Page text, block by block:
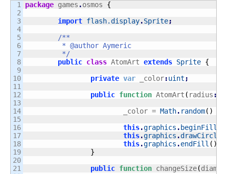
1
2
3
4
5
6
7
8
9
10
11
12
13
14
15
16
17
18
19
20
21
package games .osmos {
import flash.display.Sprite;
/**
	 */
public class AtomArt extends Sprite {
private var _color:uint ;
public function AtomArt ( radius :
			_color =
Math. random( )
this.graphics . beginFill
this.graphics .drawCircle
this.graphics .endFill ( )
}
public function changeSize(